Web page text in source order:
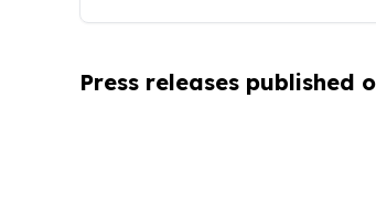
Press releases published